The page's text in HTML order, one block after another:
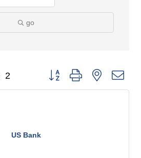
go
2 Button group with nested
US Bank